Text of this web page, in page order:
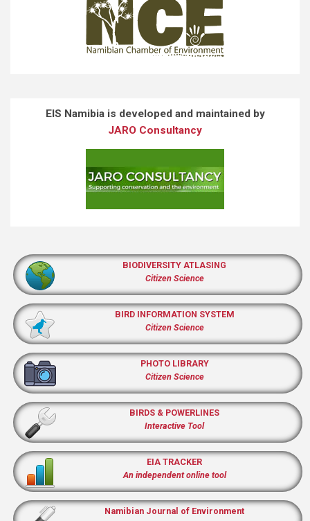
EIS Namibia is developed and maintained by
JARO Consultancy
BIODIVERSITY ATLASING
Citizen Science
BIRD INFORMATION SYSTEM
Citizen Science
PHOTO LIBRARY
Citizen Science
BIRDS & POWERLINES
Interactive Tool
EIA TRACKER
An independent online tool
Namibian Journal of Environment